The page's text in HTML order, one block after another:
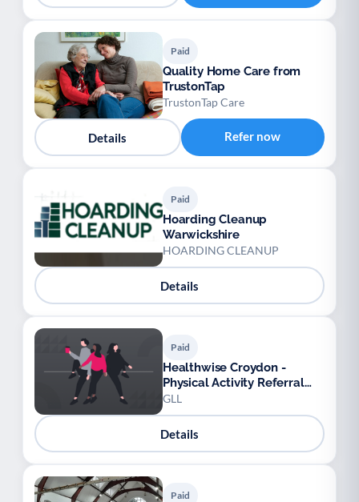
Paid
Quality Home Care from
TrustonTap
TrustonTap Care
Details Refer now
Paid
Hoarding Cleanup
Warwickshire
HOARDING CLEANUP
Details
Paid
Healthwise Croydon -
Physical Activity Referral
Scheme
GLL
Details
Paid